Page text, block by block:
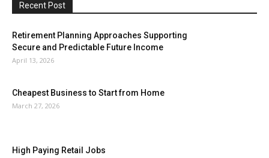
Recent Post
Retirement Planning Approaches Supporting
Secure and Predictable Future Income
April 13, 2026
Cheapest Business to Start from Home
March 27, 2026
High Paying Retail Jobs